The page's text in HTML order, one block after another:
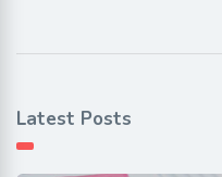
Latest Posts